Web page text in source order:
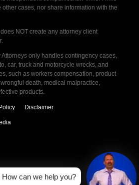
cases, nor share information with the
NOT create any attorney client
only handles contingency cases,
car, truck and motorcycle wrecks, and
such as workers compensation, product
death, medical malpractice,
products.
Disclaimer
How can we help you?